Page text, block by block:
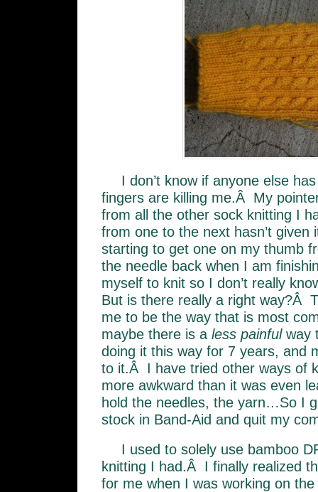
I don’t know if anyone else
fingers are killing me.Â My
from all the other sock knitting I
from one to the next hasn’t given
starting to get one on my thumb
the needle back when I am
myself to knit so I don’t really
But is there really a right way?Â
me to be the way that is most
maybe there is aless painfulway
doing it this way for 7 years, and
to it.Â I have tried other ways of
more awkward than it was even
hold the needles, the yarn…So I
stock in Band-Aid and quit my
I used to solely use bamboo
knitting I had.Â I finally realized
for me when I was working on